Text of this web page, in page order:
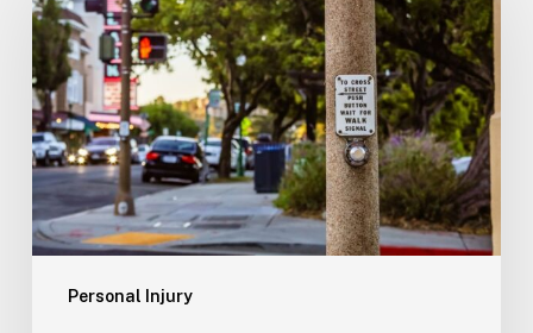
Personal Injury
Your
Options
in
Florida